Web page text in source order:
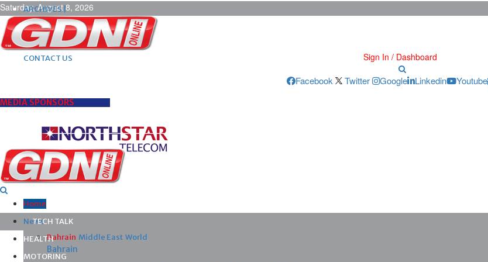
Saturday, August 8, 2026
ARCHIVES |
POST ADS |
ADVERTISE |
SUBSCRIBE |
CONTACT US
Sign In / Dashboard
Facebook Twitter Google Linkedin Youtube
MEDIA SPONSORS
Home
News
Bahrain Middle East World
Bahrain
TECH TALK
HEALTH
MOTORING